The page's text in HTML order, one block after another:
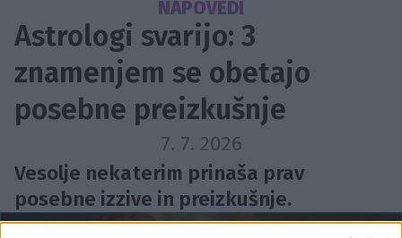
NAPOVEDI
Astrologi svarijo: 3
znamenjem se obetajo
posebne preizkušnje
7. 7. 2026
Vesolje nekaterim prinaša prav
posebne izzive in preizkušnje.